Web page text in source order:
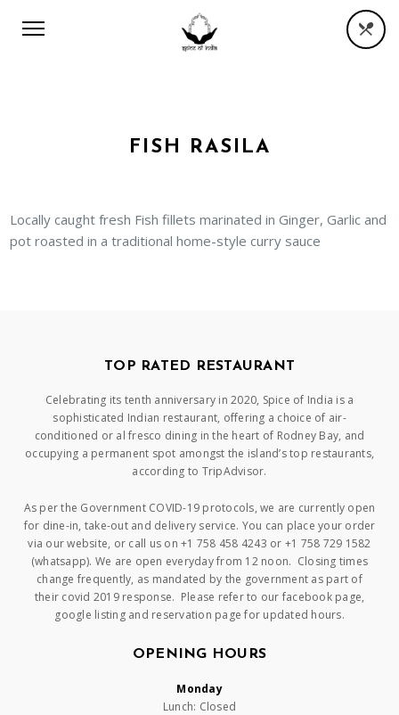
FISH RASILA
Locally caught fresh Fish fillets marinated in Ginger, Garlic and
pot roasted in a traditional home-style curry sauce
TOP RATED RESTAURANT
Celebrating its tenth anniversary in 2020, Spice of India is a
sophisticated Indian restaurant, offering a choice of air-
conditioned or al fresco dining in the heart of Rodney Bay, and
occupying a permanent spot amongst the island’s top restaurants,
according to TripAdvisor.
As per the Government COVID-19 protocols, we are currently open
for dine-in, take-out and delivery service. You can place your order
via our website, or call us on +1 758 458 4243 or +1 758 729 1582
(whatsapp). We are open everyday from 12 noon. Closing times
change frequently, as mandated by the government as part of
their covid 2019 response. Please refer to our facebook page,
google listing and reservation page for updated hours.
OPENING HOURS
Monday
Lunch: Closed